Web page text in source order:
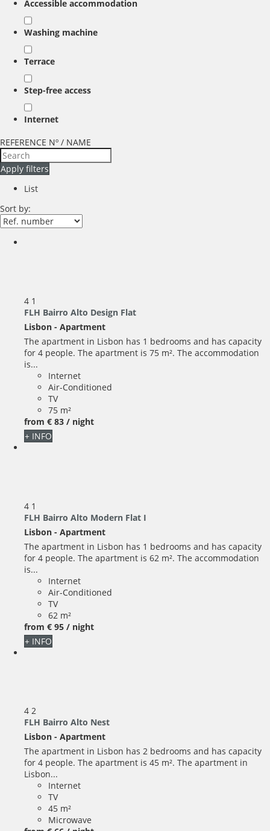
Accessible accommodation
Washing machine
Terrace
Step-free access
Internet
REFERENCE Nº / NAME
Apply filters
List
Sort by:
4 1
FLH Bairro Alto Design Flat
Lisbon - Apartment
The apartment in Lisbon has 1 bedrooms and has capacity
for 4 people. The apartment is 75 m². The accommodation
is...
Internet
Air-Conditioned
TV
75 m²
from € 83 / night
+ INFO
4 1
FLH Bairro Alto Modern Flat I
Lisbon - Apartment
The apartment in Lisbon has 1 bedrooms and has capacity
for 4 people. The apartment is 62 m². The accommodation
is...
Internet
Air-Conditioned
TV
62 m²
from € 95 / night
+ INFO
4 2
FLH Bairro Alto Nest
Lisbon - Apartment
The apartment in Lisbon has 2 bedrooms and has capacity
for 4 people. The apartment is 45 m². The apartment in
Lisbon...
Internet
TV
45 m²
Microwave